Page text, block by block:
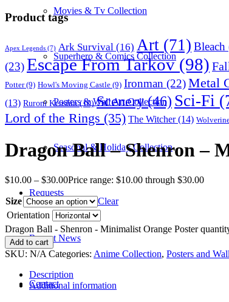
Movies & Tv Collection
Superhero & Comics Collection
Posters & Wall Art Collection
Seasonal & Holiday Collection
Requests
Recent News
Contact
Product tags
Apex Legends (7) Ark Survival (16) Art (71) Bleach
(23)Escape From Tarkov(98)
Potter(9) Howl's Moving Castle (9) Ironman (22)Metal
(13) Ruroni Kenshin(10) Scenery(46) Sci-Fi
Lord of the Rings (35) The Witcher(14)
Dragon Ball – Shenron –
$10.00 – $30.00Price range: $10.00 through $30.00
Size
Clear
Orientation
Dragon Ball - Shenron - Minimalist Orange Poster
Add to cart
SKU: N/A Categories: Anime Collection, Posters and
Description
Additional information